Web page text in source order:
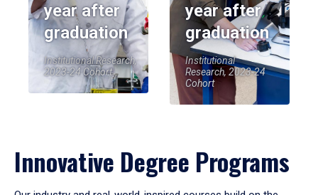
year after
graduation
Institutional Research,
2023-24 Cohort
year after
graduation
Institutional
Research, 2023-24
Cohort
Innovative Degree Programs